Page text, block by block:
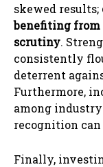
skewed results;
benefiting from
scrutiny.
consistently
deterrent
Furthermore,
among
recognition can
Finally,